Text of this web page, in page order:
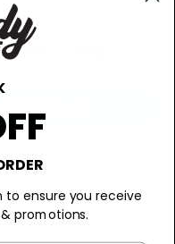
Mix - 4oz
Chocolatey
ensure you receive
promotions.